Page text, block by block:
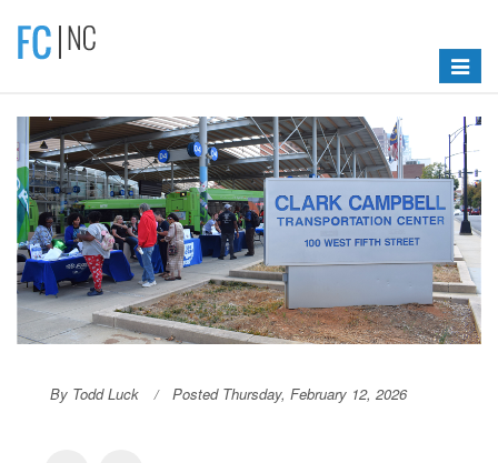
Toggle
By Todd Luck Posted Thursday, February 12, 2026